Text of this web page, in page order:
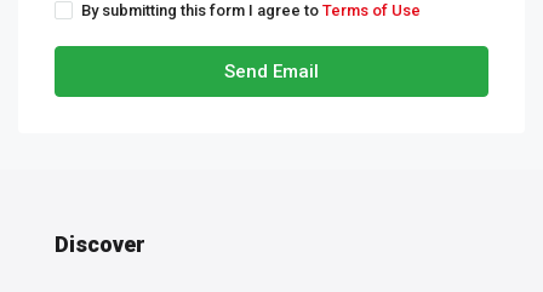
By submitting this form I agree to Terms of Use
Send Email
Discover